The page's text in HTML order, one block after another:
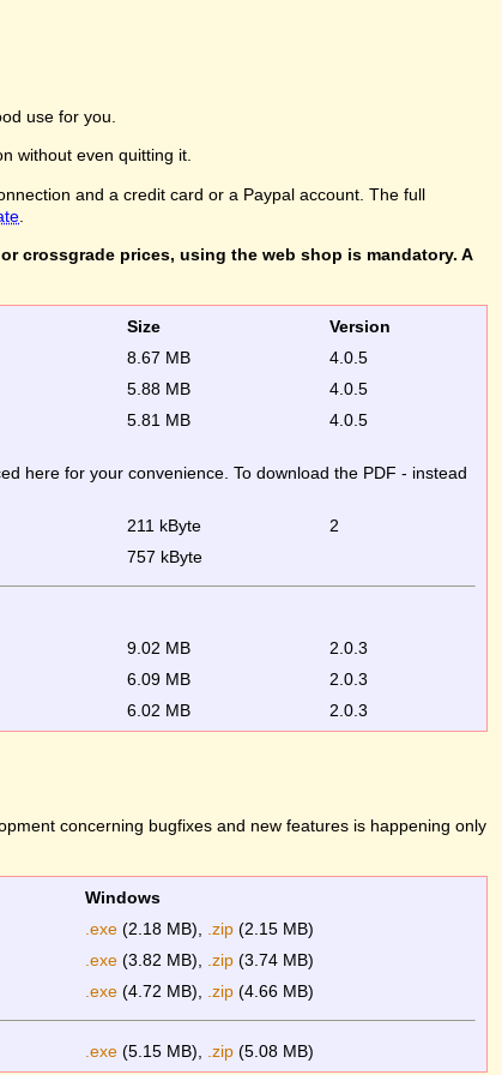
use for you.
without even quitting it.
and a credit card or a Paypal account. The full
crossgrade prices, using the web shop is mandatory. A
Size
Version
8.67 MB
4.0.5
5.88 MB
4.0.5
5.81 MB 4.0.5
here for your convenience. To download the PDF - instead
211 kByte
2
757 kByte
9.02 MB
2.0.3
6.09 MB
2.0.3
6.02 MB 2.0.3
concerning bugfixes and new features is happening only
Windows
.exe (2.18 MB), .zip (2.15 MB)
.exe (3.82 MB), .zip (3.74 MB)
.exe (4.72 MB), .zip (4.66 MB)
.exe (5.15 MB), .zip (5.08 MB)